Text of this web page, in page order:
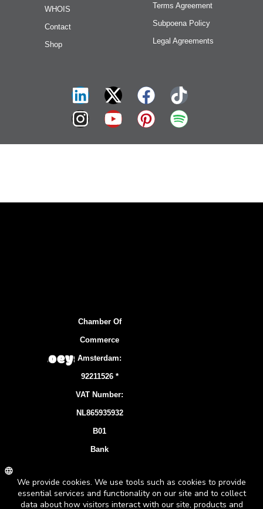
WHOIS
Contact
Shop
Terms Agreement
Subpoena Policy
Legal Agreements
Chamber Of
Commerce
Amsterdam:
92211526 *
VAT Number:
NL865935932
B01
Bank
NL83 INGB
0106 7536 22